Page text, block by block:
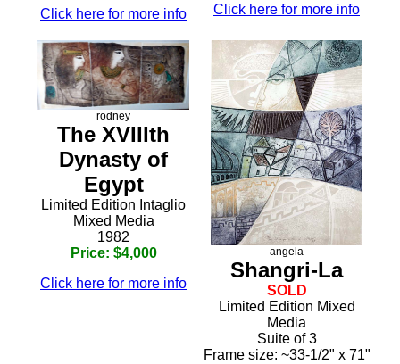
Click here for more info
Click here for more info
rodney
The XVIIIth
Dynasty of
Egypt
Limited Edition Intaglio
Mixed Media
1982
Price: $4,000
Click here for more info
angela
Shangri-La
SOLD
Limited Edition Mixed
Media
Suite of 3
Frame size: ~33-1/2" x 71"